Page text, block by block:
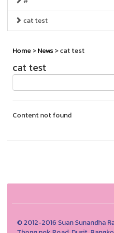
cat test
Home>News> cat test
cat test
Content not found
© 2012-2016 Suan Sunandha